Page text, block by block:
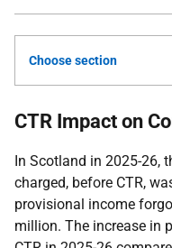
Choose section
CTR Impact on
In Scotland in 2025-26,
charged, before CTR,
provisional income
million. The increase in